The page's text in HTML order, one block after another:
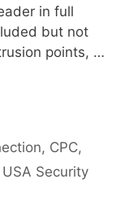
in full
but not
points, …
, CPC,
USA Security